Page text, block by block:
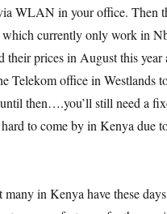
WLAN in your office. Then
currently only work in
their prices in August this year
Telekom office in Westlands
then….you’ll still need a
to come by in Kenya due
in Kenya have these